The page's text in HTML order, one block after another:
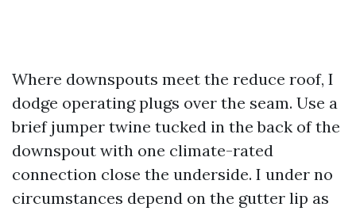
Where downspouts meet the reduce roof, I
dodge operating plugs over the seam. Use a
brief jumper twine tucked in the back of the
downspout with one climate-rated
connection close the underside. I under no
circumstances depend on the gutter lip as